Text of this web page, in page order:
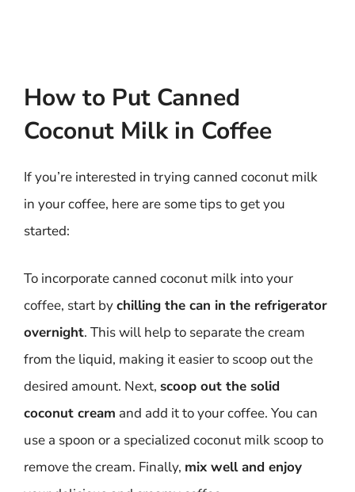
How to Put Canned
Coconut Milk in Coffee
If you’re interested in trying canned coconut milk
in your coffee, here are some tips to get you
started:
To incorporate canned coconut milk into your
coffee, start bychilling the can in the refrigerator
overnight. This will help to separate the cream
from the liquid, making it easier to scoop out the
desired amount. Next, scoop out the solid
coconut cream and add it to your coffee. You can
use a spoon or a specialized coconut milk scoop to
remove the cream. Finally, mix well and enjoy